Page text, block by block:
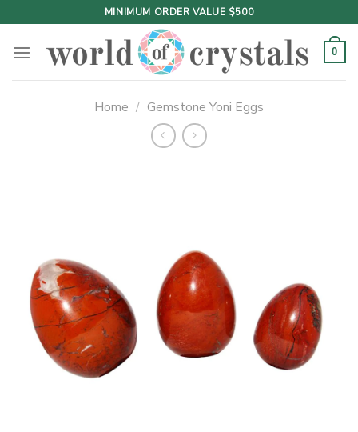
to
content
MINIMUM ORDER VALUE $500
0
Home / Gemstone Yoni Eggs